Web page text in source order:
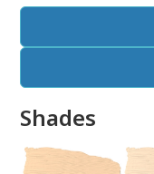
Shades